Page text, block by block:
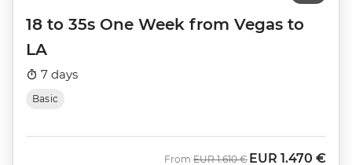
18 to 35s One Week from Vegas to
LA
7 days
Basic
From Was
EUR 1.610 € Now
EUR 1.470 €